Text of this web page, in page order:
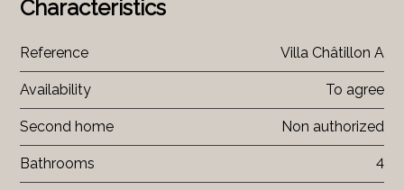
Characteristics
Reference Villa Châtillon A
Availability To agree
Second home Non authorized
Bathrooms 4